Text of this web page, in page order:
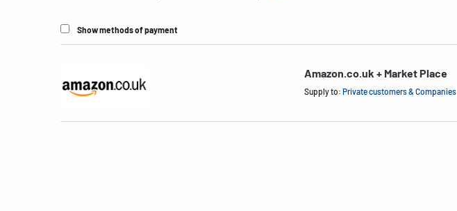
Show methods of payment
Amazon.co.uk + Market Place
Supply to: Private customers & Companies